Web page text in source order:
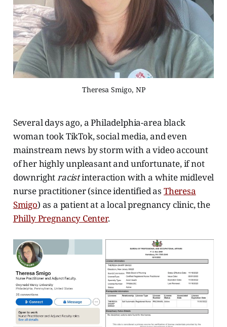
Theresa Smigo, NP
Several days ago, a Philadelphia-area black
woman took TikTok, social media, and even
mainstream news by storm with a video account
of her highly unpleasant and unfortunate, if not
downright racistinteraction with a white midlevel
nurse practitioner (since identified as Theresa
Smigo) as a patient at a local pregnancy clinic, the
Philly Pregnancy Center.